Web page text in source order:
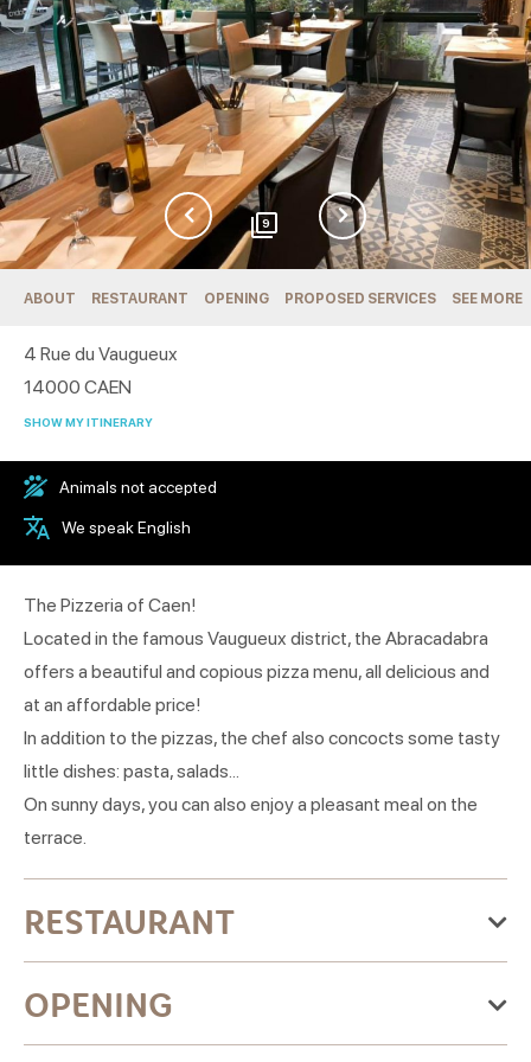
9
ABOUT RESTAURANT OPENING PROPOSED SERVICES SEE MORE
4 Rue du Vaugueux
14000 CAEN
SHOW MY ITINERARY
Animals not accepted
We speak English
The Pizzeria of Caen!
Located in the famous Vaugueux district, the Abracadabra
offers a beautiful and copious pizza menu, all delicious and
at an affordable price!
In addition to the pizzas, the chef also concocts some tasty
little dishes: pasta, salads...
On sunny days, you can also enjoy a pleasant meal on the
terrace.
RESTAURANT
OPENING